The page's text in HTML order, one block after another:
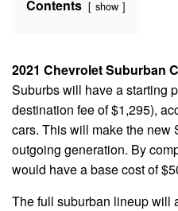
Contents show
2021 Chevrolet Suburban
Suburbs will have a starting
destination fee of $1,295),
cars. This will make the new
outgoing generation. By
would have a base cost of
The full suburban lineup will